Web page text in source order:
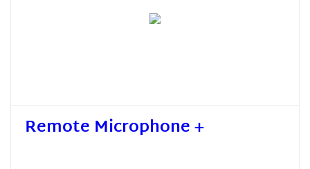
Remote Microphone +